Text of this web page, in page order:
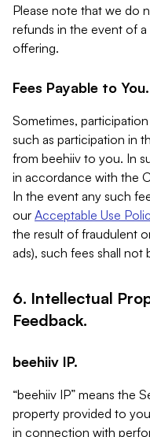
Please note that we do
refunds in the event of
offering.
Fees Payable to You.
Sometimes,
such as participation in
from beehiiv to you. In
in accordance with the
In the event any such
our Acceptable Use
the result of fraudulent
ads), such fees shall not
6. Intellectual
Feedback.
beehiiv IP.
“beehiiv IP” means the
property provided to
in connection with